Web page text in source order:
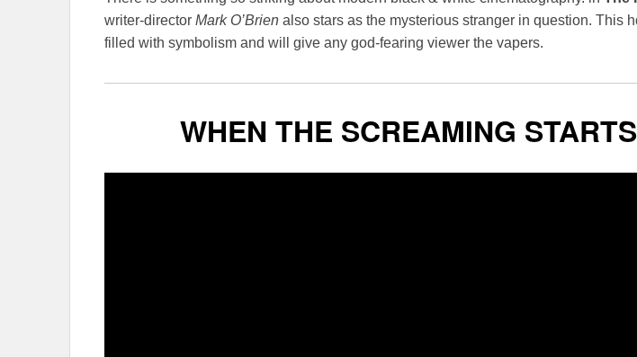
writer-director Mark O’Brien also stars as the mysterious stranger in question. This
filled with symbolism and will give any god-fearing viewer the vapers.
WHEN THE SCREAMING STARTS